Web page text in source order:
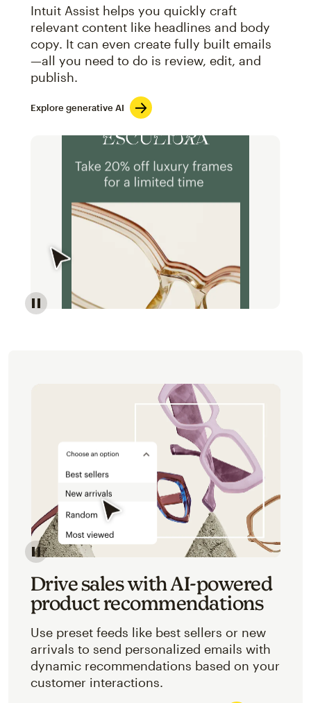
Intuit Assist helps you quickly craft
relevant content like headlines and body
copy. It can even create fully built emails
—all you need to do is review, edit, and
publish.
Explore generative AI
Image of an abstract view of an email interface,
Image of an abstracted view of Mailchimp's product
Drive sales with AI-powered
product recommendations
Use preset feeds like best sellers or new
arrivals to send personalized emails with
dynamic recommendations based on your
customer interactions.